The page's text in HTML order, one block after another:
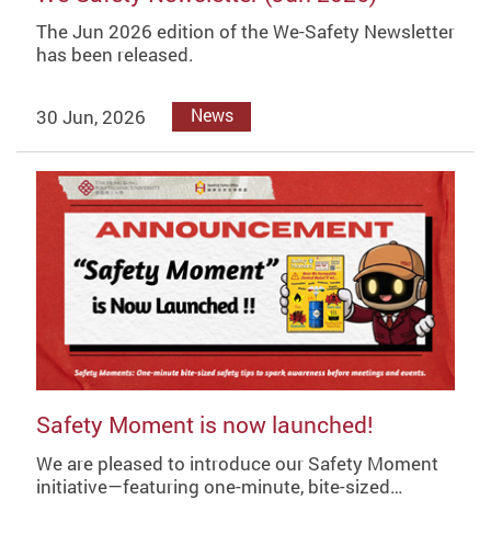
The Jun 2026 edition of the We-Safety Newsletter
has been released.
30 Jun, 2026 News
Safety Moment is now launched!
We are pleased to introduce our Safety Moment
initiative—featuring one-minute, bite-sized…